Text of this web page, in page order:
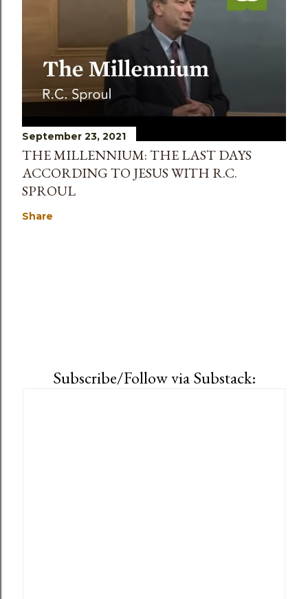
September 23, 2021
THE MILLENNIUM: THE LAST DAYS
ACCORDING TO JESUS WITH R.C.
SPROUL
Share
Subscribe/Follow via Substack: